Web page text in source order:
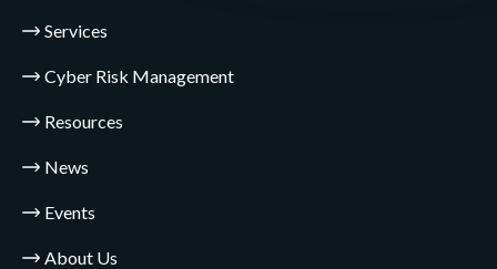
Services
Cyber Risk Management
Resources
News
Events
About Us